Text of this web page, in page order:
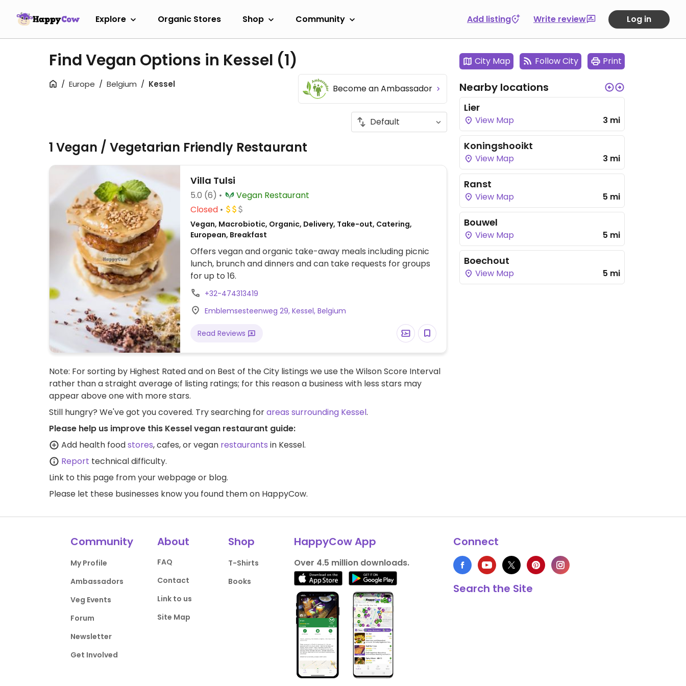
Explore Organic Stores Shop Community Add listing Write review Log in
Find Vegan Options in Kessel (1)
Europe Belgium Kessel Become an Ambassador
1 Vegan / Vegetarian Friendly Restaurant
Villa Tulsi
5.0 (6)
Vegan Restaurant
Closed
Vegan, Macrobiotic, Organic, Delivery, Take-out, Catering,
European, Breakfast
Offers vegan and organic take-away meals including picnic
lunch, brunch and dinners and can take requests for groups
for up to 16.
+32-474313419
Emblemsesteenweg 29, Kessel, Belgium
Read Reviews
Note: For sorting by Highest Rated and on Best of the City listings we use the Wilson Score Interval
rather than a straight average of listing ratings; for this reason a business with less stars may
appear above one with more stars.
Still hungry? We've got you covered. Try searching forareas surrounding Kessel.
Please help us improve this Kessel vegan restaurant guide:
Add health foodstores, cafes, or vegan restaurants in Kessel.
Report technical difficulty.
Link to this page from your webpage or blog.
Please let these businesses know you found them on HappyCow.
City Map Follow City Print
Nearby locations
Lier
View Map 3 mi
Koningshooikt
View Map 3 mi
Ranst
View Map 5 mi
Bouwel
View Map 5 mi
Boechout
View Map 5 mi
Community
My Profile
Ambassadors
Veg Events
Forum
Newsletter
Get Involved
About
FAQ
Contact
Link to us
Site Map
Shop
T-Shirts
Books
HappyCow App
Over 4.5 million downloads.
Connect
Search the Site